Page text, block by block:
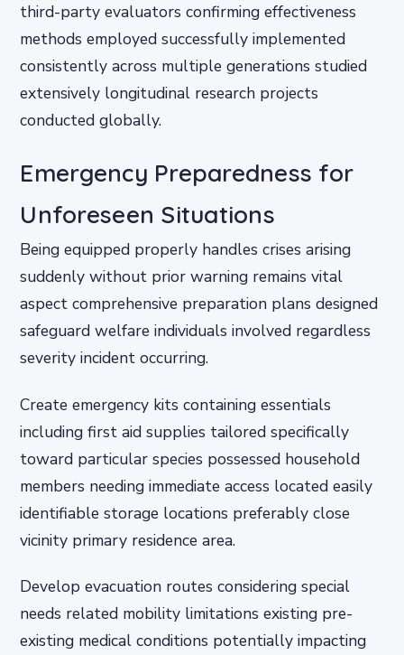
third-party evaluators confirming effectiveness
methods employed successfully implemented
consistently across multiple generations studied
extensively longitudinal research projects
conducted globally.
Emergency Preparedness for
Unforeseen Situations
Being equipped properly handles crises arising
suddenly without prior warning remains vital
aspect comprehensive preparation plans designed
safeguard welfare individuals involved regardless
severity incident occurring.
Create emergency kits containing essentials
including first aid supplies tailored specifically
toward particular species possessed household
members needing immediate access located easily
identifiable storage locations preferably close
vicinity primary residence area.
Develop evacuation routes considering special
needs related mobility limitations existing pre-
existing medical conditions potentially impacting